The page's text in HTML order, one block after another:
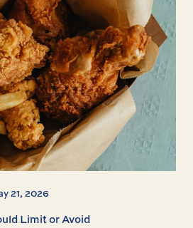
21, 2026
Limit or Avoid